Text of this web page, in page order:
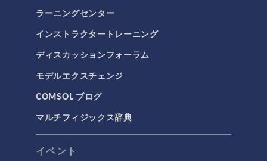
ラーニングセンター
インストラクタートレーニング
ディスカッションフォーラム
モデルエクスチェンジ
COMSOL ブログ
マルチフィジックス辞典
イベント